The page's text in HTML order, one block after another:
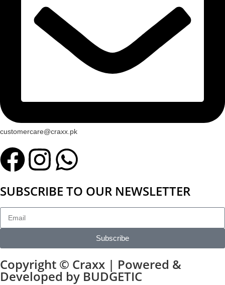
customercare@craxx.pk
SUBSCRIBE TO OUR NEWSLETTER
Subscribe
Copyright © Craxx | Powered &
Developed by BUDGETIC